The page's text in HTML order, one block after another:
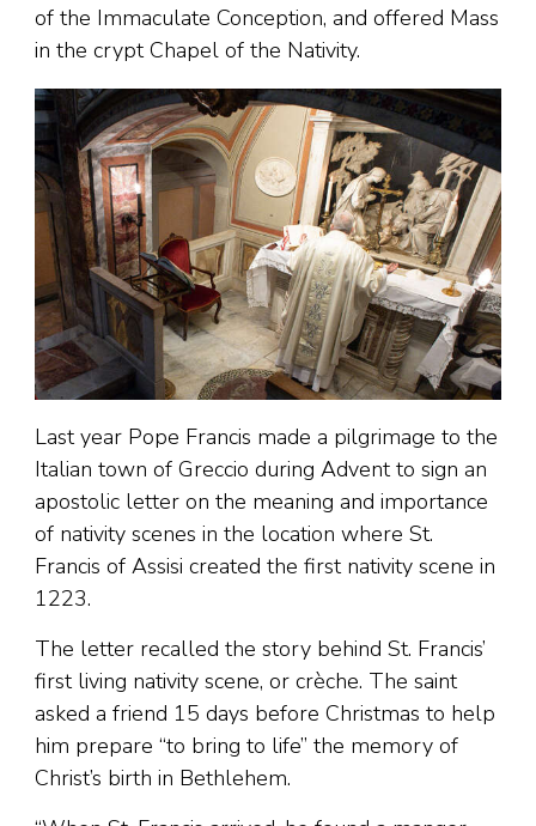
of the Immaculate Conception, and offered Mass
in the crypt Chapel of the Nativity.
Last year Pope Francis made a pilgrimage to the
Italian town of Greccio during Advent to sign an
apostolic letter on the meaning and importance
of nativity scenes in the location where St.
Francis of Assisi created the first nativity scene in
1223.
The letter recalled the story behind St. Francis’
first living nativity scene, or crèche. The saint
asked a friend 15 days before Christmas to help
him prepare “to bring to life” the memory of
Christ’s birth in Bethlehem.